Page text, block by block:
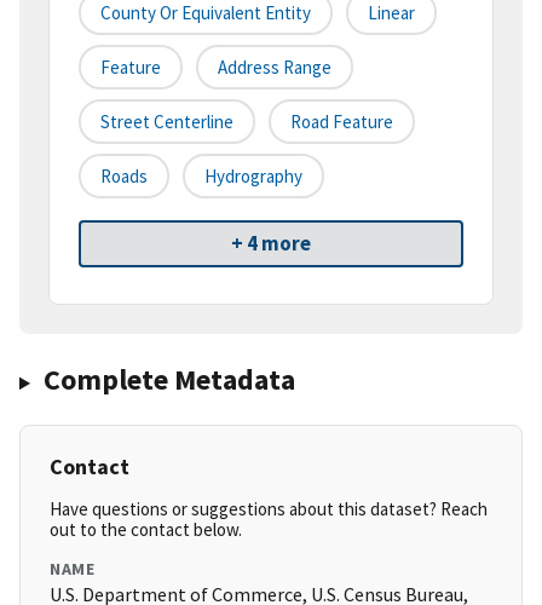
County Or Equivalent Entity Linear
Feature Address Range
Street Centerline Road Feature
Roads Hydrography
+ 4 more
Complete Metadata
Contact
Have questions or suggestions about this dataset? Reach
out to the contact below.
NAME
U.S. Department of Commerce, U.S. Census Bureau,